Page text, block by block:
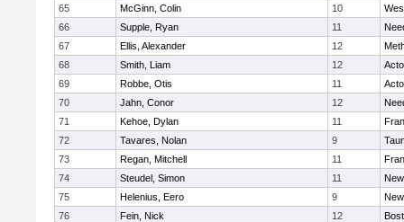
65
McGinn, Colin 10
66
Supple, Ryan 11
67
Ellis, Alexander 12
68
Smith, Liam 12
69
Robbe, Otis 11
70
Jahn, Conor 12
71
Kehoe, Dylan 11
72
Tavares, Nolan 9
73
Regan, Mitchell 11
74
Steudel, Simon 11
75
Helenius, Eero 9
76
Fein, Nick 12